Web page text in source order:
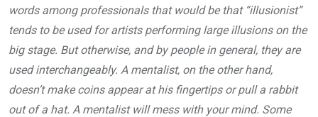
words among professionals that would be that “illusionist”
tends to be used for artists performing large illusions on the
big stage. But otherwise, and by people in general, they are
used interchangeably. A mentalist, on the other hand,
doesn’t make coins appear at his fingertips or pull a rabbit
out of a hat. A mentalist will mess with your mind. Some